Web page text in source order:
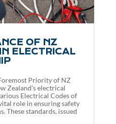
OF NZ
ELECTRICAL
Priority of NZ
Zealand's electrical
Electrical Codes of
role in ensuring safety
These standards, issued